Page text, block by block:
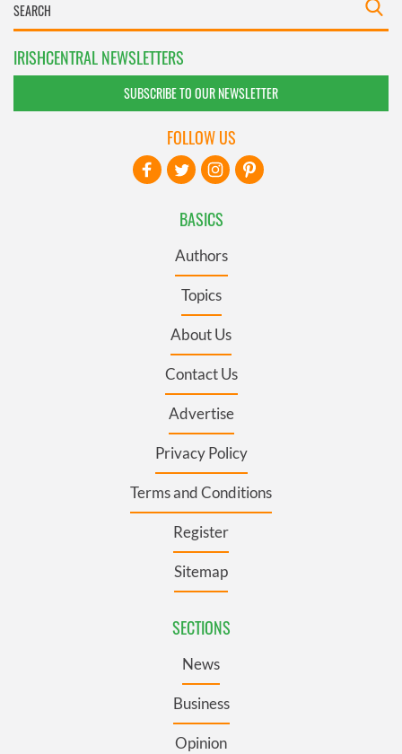
IRISHCENTRAL NEWSLETTERS
SUBSCRIBE TO OUR NEWSLETTER
BASICS
Authors
Topics
About Us
Contact Us
Advertise
Privacy Policy
Terms and Conditions
Register
Sitemap
SECTIONS
News
Business
Opinion
FOLLOW US